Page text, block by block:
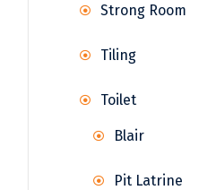
Strong Room
Tiling
Toilet
Blair
Pit Latrine